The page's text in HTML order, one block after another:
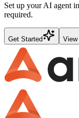
Set up your AI agent
required.
Get Started